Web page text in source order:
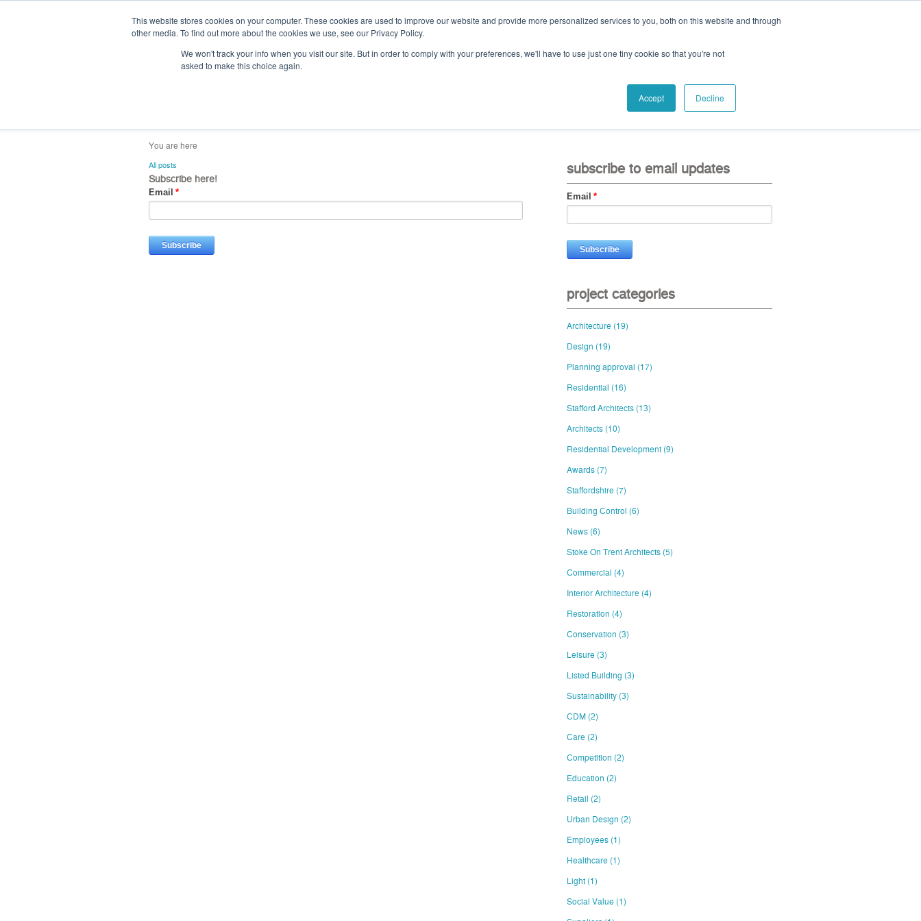
This website stores cookies on your computer. These cookies are used to improve our website and provide more personalized services to you, both on this website and through
other media. To find out more about the cookies we use, see our Privacy Policy.
We won't track your info when you visit our site. But in order to comply with your preferences, we'll have to use just one tiny cookie so that you're not
asked to make this choice again.
Accept Decline
Call:+44 (0) 1785 248 542
contact us
All posts
Subscribe here!
Email *
subscribe to email updates
Email *
project categories
Architecture (19)
Design (19)
Planning approval (17)
Residential (16)
Stafford Architects (13)
Architects (10)
Residential Development (9)
Awards (7)
Staffordshire (7)
Building Control (6)
News (6)
Stoke On Trent Architects (5)
Commercial (4)
Interior Architecture (4)
Restoration (4)
Conservation (3)
Leisure (3)
Listed Building (3)
Sustainability (3)
CDM (2)
Care (2)
Competition (2)
Education (2)
Retail (2)
Urban Design (2)
Employees (1)
Healthcare (1)
Light (1)
Social Value (1)